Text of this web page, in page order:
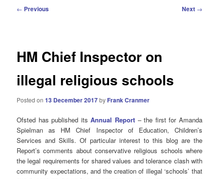
Post
← Previous Next →
HM Chief Inspector on
illegal religious schools
Posted on13 December 2017by Frank Cranmer
Ofsted has published itsAnnual Report – the first for Amanda
Spielman as HM Chief Inspector of Education, Children’s
Services and Skills. Of particular interest to this blog are the
Report’s comments about conservative religious schools where
the legal requirements for shared values and tolerance clash with
community expectations, and the creation of illegal ‘schools’ that